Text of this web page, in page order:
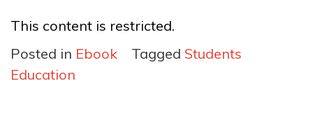
This content is restricted.
Posted in Ebook Tagged Students
Education